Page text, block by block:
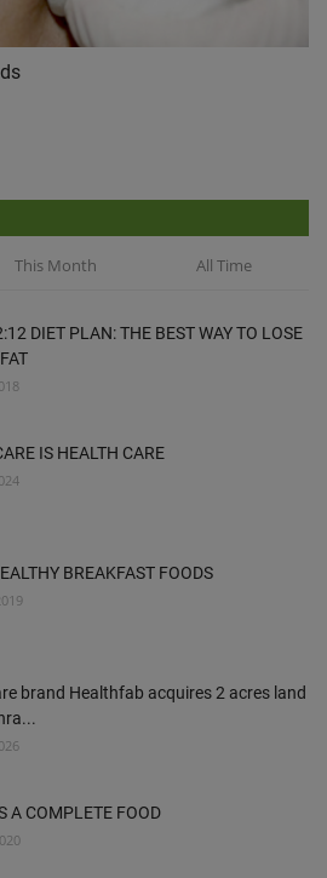
This Month All Time
DIET PLAN: THE BEST WAY TO LOSE
IS HEALTH CARE
BREAKFAST FOODS
brand Healthfab acquires 2 acres land
A COMPLETE FOOD